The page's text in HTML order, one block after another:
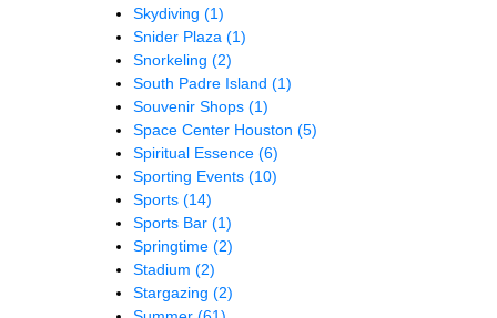
Skydiving (1)
Snider Plaza (1)
Snorkeling (2)
South Padre Island (1)
Souvenir Shops (1)
Space Center Houston (5)
Spiritual Essence (6)
Sporting Events (10)
Sports (14)
Sports Bar (1)
Springtime (2)
Stadium (2)
Stargazing (2)